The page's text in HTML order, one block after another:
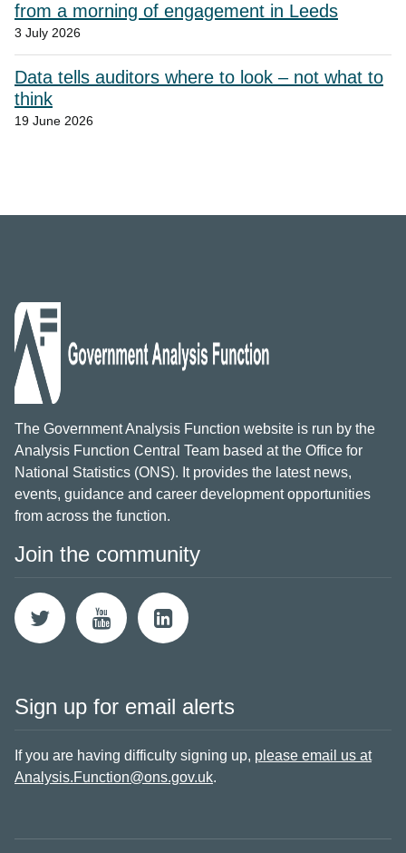
from a morning of engagement in Leeds
3 July 2026
Data tells auditors where to look – not what to
think
19 June 2026
The Government Analysis Function website is run by the
Analysis Function Central Team based at the Office for
National Statistics (ONS). It provides the latest news,
events, guidance and career development opportunities
from across the function.
Join the community
Sign up for email alerts
If you are having difficulty signing up, please email us at
Analysis.Function@ons.gov.uk.